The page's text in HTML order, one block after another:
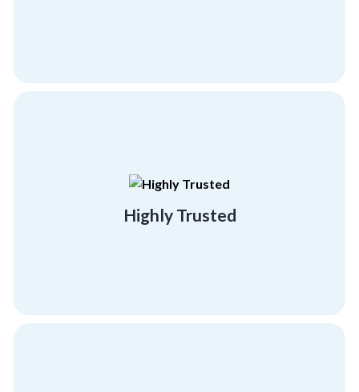
Highly Trusted
95% of our business comes from existing or
referral clients, testifying to the
effectiveness and success of our team